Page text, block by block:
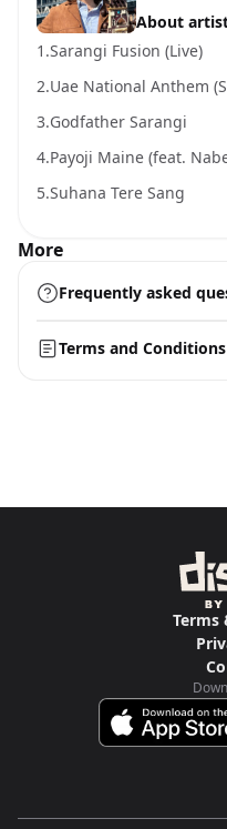
About
1.Sarangi Fusion (Live)
2.Uae National Anthem
3.Godfather Sarangi
4.Payoji Maine (feat.
5.Suhana Tere Sang
More
Frequently asked
Terms and Conditions
Terms